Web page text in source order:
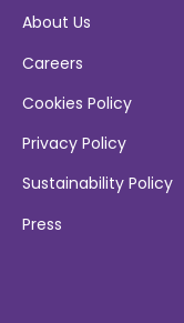
About Us
Careers
Cookies Policy
Privacy Policy
Sustainability Policy
Press